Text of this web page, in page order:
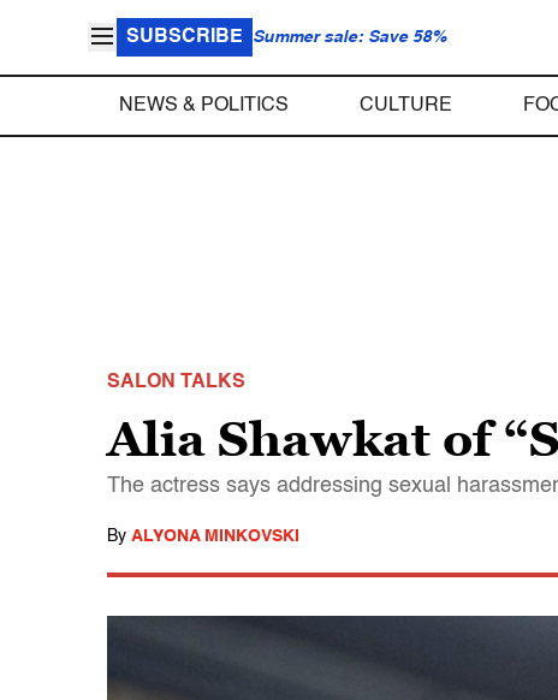
SUBSCRIBE Summer sale: Save 58%
NEWS & POLITICS CULTURE
SALON TALKS
Alia Shawkat of
The actress says addressing sexual
By ALYONA MINKOVSKI